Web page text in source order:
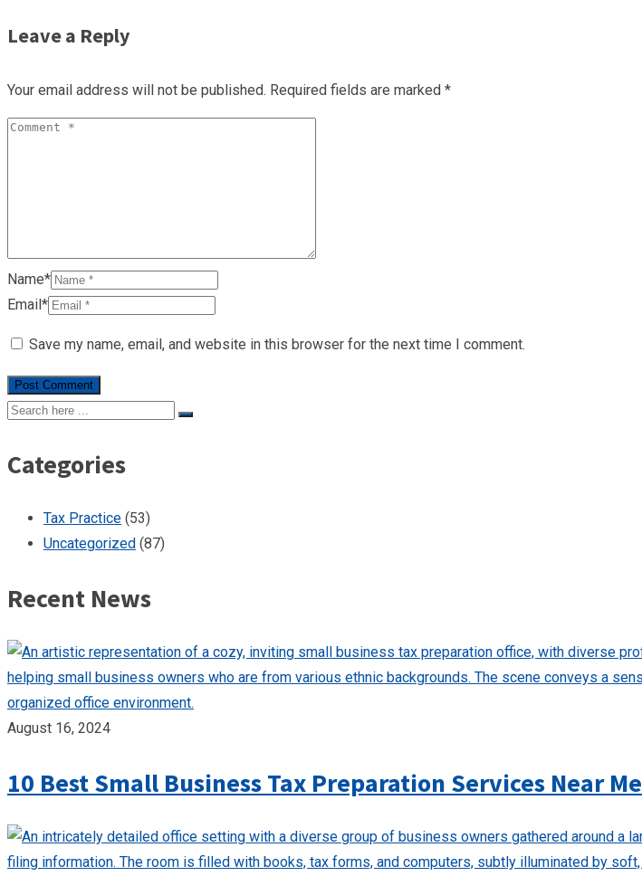
Leave a Reply
Your email address will not be published. Required fields are marked *
Name*
Email*
Save my name, email, and website in this browser for the next time I comment.
Categories
Tax Practice (53)
Uncategorized (87)
Recent News
August 16, 2024
10 Best Small Business Tax Preparation Services Near Me